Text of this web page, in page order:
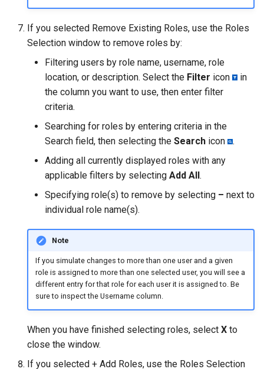
If you selected Remove Existing Roles, use the Roles
Selection window to remove roles by:
Filtering users by role name, username, role
location, or description. Select the Filter icon
in
the column you want to use, then enter filter
criteria.
Searching for roles by entering criteria in the
Search field, then selecting the Search icon
.
Adding all currently displayed roles with any
applicable filters by selecting Add All .
Specifying role(s) to remove by selecting – next to
individual role name(s).
Note
If you simulate changes to more than one user and a given
role is assigned to more than one selected user, you will see a
different entry for that role for each user it is assigned to. Be
sure to inspect the Username column.
When you have finished selecting roles, select X to
close the window.
If you selected + Add Roles, use the Roles Selection